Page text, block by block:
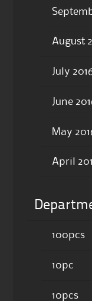
August
July
June
May
April
100pcs
10pc
10pcs